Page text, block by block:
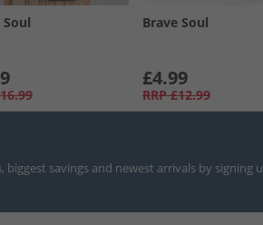
Soul Brave Soul
£4.99
RRP £12.99
savings and newest arrivals by signing